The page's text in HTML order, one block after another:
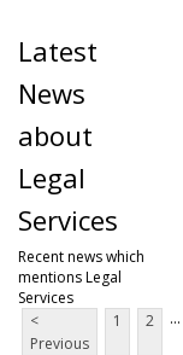
Latest
News
about
Legal
Services
Recent news which
mentions Legal
Services
<
Previous
1 2 ...